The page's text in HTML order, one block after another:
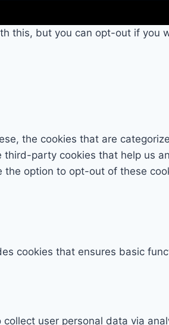
this, but you can opt-out if you
the cookies that are
party cookies that help us
option to opt-out of these
cookies that ensures basic
user personal data via